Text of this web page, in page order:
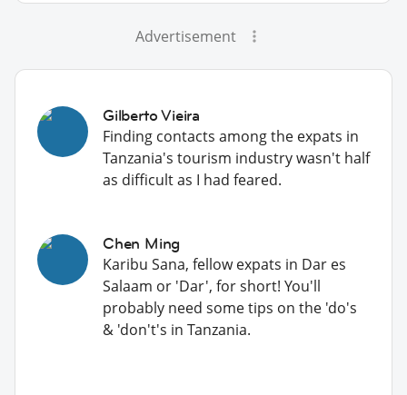
Advertisement
Gilberto Vieira
Finding contacts among the expats in
Tanzania's tourism industry wasn't half
as difficult as I had feared.
Chen Ming
Karibu Sana, fellow expats in Dar es
Salaam or 'Dar', for short! You'll
probably need some tips on the 'do's
& 'don't's in Tanzania.